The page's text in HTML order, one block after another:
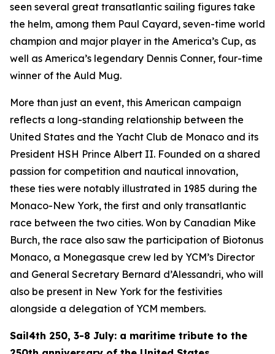
seen several great transatlantic sailing figures take
the helm, among them Paul Cayard, seven-time world
champion and major player in the America’s Cup, as
well as America’s legendary Dennis Conner, four-time
winner of the Auld Mug.
More than just an event, this American campaign
reflects a long-standing relationship between the
United States and the Yacht Club de Monaco and its
President HSH Prince Albert II. Founded on a shared
passion for competition and nautical innovation,
these ties were notably illustrated in 1985 during the
Monaco-New York, the first and only transatlantic
race between the two cities. Won by Canadian Mike
Burch, the race also saw the participation of Biotonus
Monaco, a Monegasque crew led by YCM’s Director
and General Secretary Bernard d’Alessandri, who will
also be present in New York for the festivities
alongside a delegation of YCM members.
Sail4th 250, 3-8 July: a maritime tribute to the